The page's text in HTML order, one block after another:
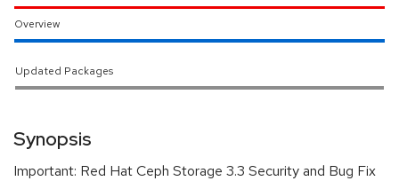
Overview
Updated Packages
Synopsis
Important: Red Hat Ceph Storage 3.3 Security and Bug Fix